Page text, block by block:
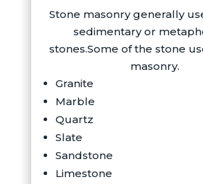
Stone masonry generally
sedimentary or
stones.Some of the stone
masonry.
Granite
Marble
Quartz
Slate
Sandstone
Limestone